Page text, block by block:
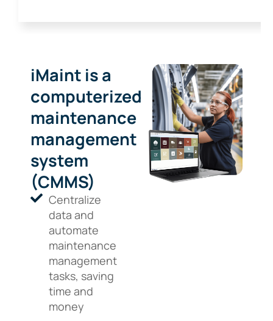
iMaint is a
computerized
maintenance
management
system
(CMMS)
Centralize
data and
automate
maintenance
management
tasks, saving
time and
money